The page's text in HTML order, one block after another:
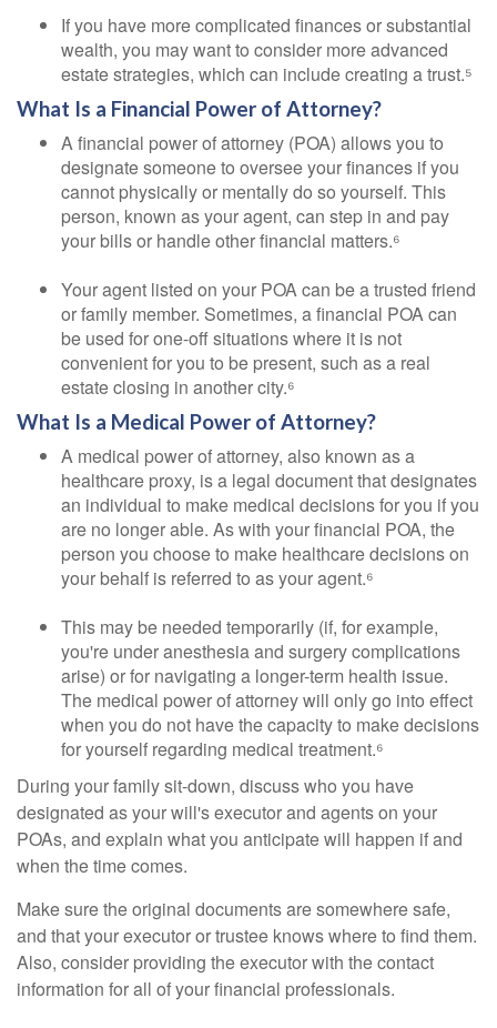
If you have more complicated finances or substantial
wealth, you may want to consider more advanced
estate strategies, which can include creating a trust.⁵
What Is a Financial Power of Attorney?
A financial power of attorney (POA) allows you to
designate someone to oversee your finances if you
cannot physically or mentally do so yourself. This
person, known as your agent, can step in and pay
your bills or handle other financial matters.⁶
Your agent listed on your POA can be a trusted friend
or family member. Sometimes, a financial POA can
be used for one-off situations where it is not
convenient for you to be present, such as a real
estate closing in another city.⁶
What Is a Medical Power of Attorney?
A medical power of attorney, also known as a
healthcare proxy, is a legal document that designates
an individual to make medical decisions for you if you
are no longer able. As with your financial POA, the
person you choose to make healthcare decisions on
your behalf is referred to as your agent.⁶
This may be needed temporarily (if, for example,
you're under anesthesia and surgery complications
arise) or for navigating a longer-term health issue.
The medical power of attorney will only go into effect
when you do not have the capacity to make decisions
for yourself regarding medical treatment.⁶
During your family sit-down, discuss who you have
designated as your will's executor and agents on your
POAs, and explain what you anticipate will happen if and
when the time comes.
Make sure the original documents are somewhere safe,
and that your executor or trustee knows where to find them.
Also, consider providing the executor with the contact
information for all of your financial professionals.